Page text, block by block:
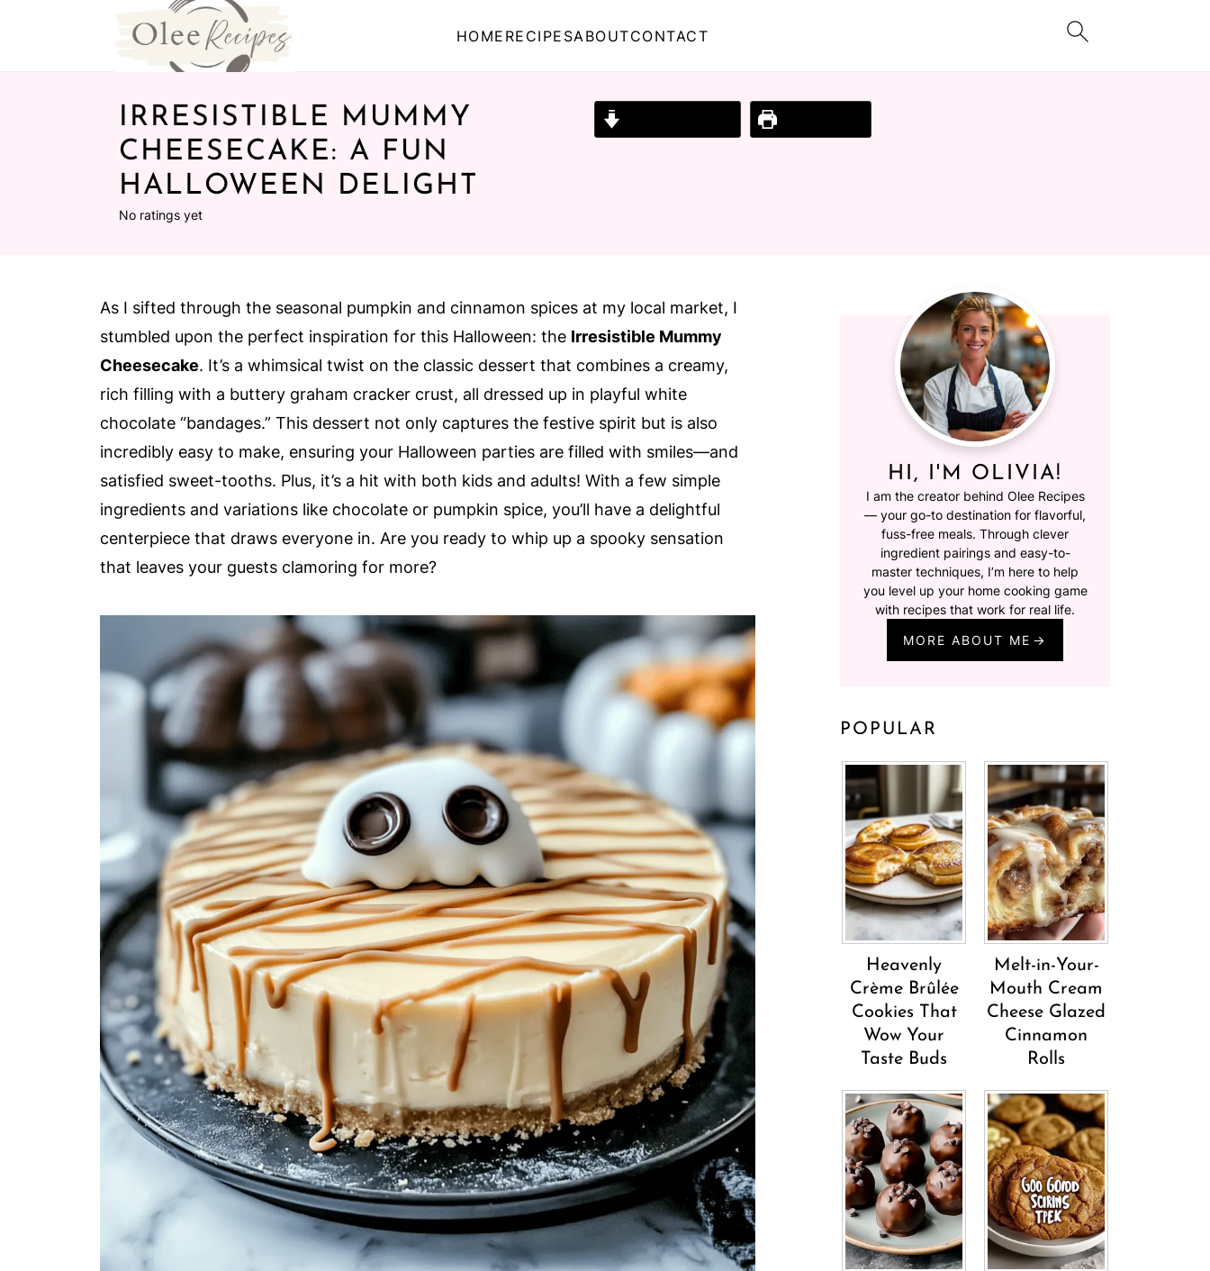
HOME RECIPESABOUTCONTACT
IRRESISTIBLE MUMMY
CHEESECAKE: A FUN
HALLOWEEN DELIGHT
No ratings yet
As I sifted through the seasonal pumpkin and cinnamon spices at my local market, I
stumbled upon the perfect inspiration for this Halloween: the Irresistible Mummy
Cheesecake. It’s a whimsical twist on the classic dessert that combines a creamy,
rich filling with a buttery graham cracker crust, all dressed up in playful white
chocolate “bandages.” This dessert not only captures the festive spirit but is also
incredibly easy to make, ensuring your Halloween parties are filled with smiles—and
satisfied sweet-tooths. Plus, it’s a hit with both kids and adults! With a few simple
ingredients and variations like chocolate or pumpkin spice, you’ll have a delightful
centerpiece that draws everyone in. Are you ready to whip up a spooky sensation
that leaves your guests clamoring for more?
HI, I'M OLIVIA!
I am the creator behind Olee Recipes
— your go-to destination for flavorful,
fuss-free meals. Through clever
ingredient pairings and easy-to-
master techniques, I’m here to help
you level up your home cooking game
with recipes that work for real life.
MORE ABOUT ME
POPULAR
Heavenly
Crème Brûlée
Cookies That
Wow Your
Taste Buds
Melt-in-Your-
Mouth Cream
Cheese Glazed
Cinnamon
Rolls